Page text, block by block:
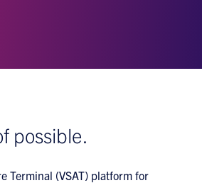
possible.
Terminal (VSAT) platform for